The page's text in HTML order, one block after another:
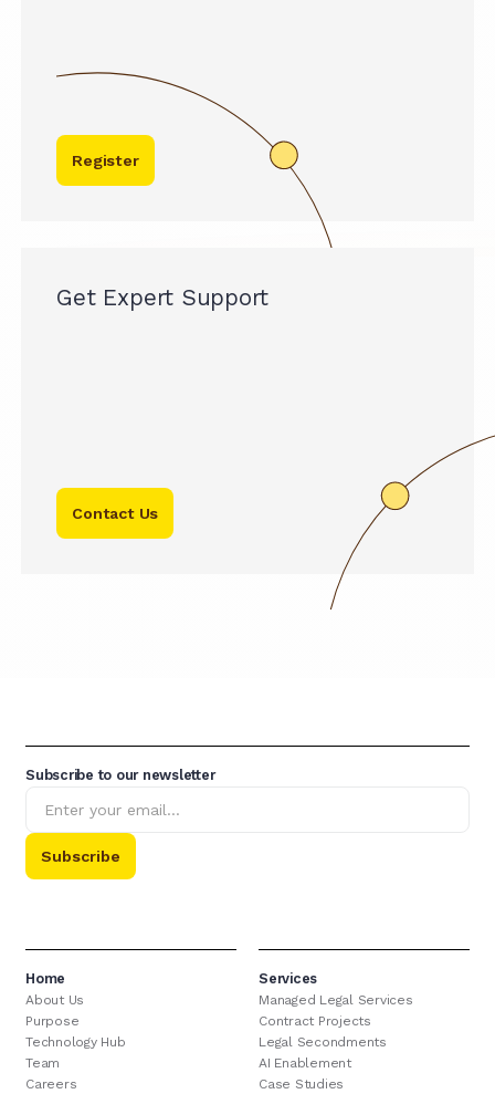
Register
Get Expert Support
Contact Us
Home
About Us
Purpose
Technology Hub
Team
Careers
Services
Managed Legal Services
Contract Projects
Legal Secondments
AI Enablement
Case Studies
Subscribe to our newsletter